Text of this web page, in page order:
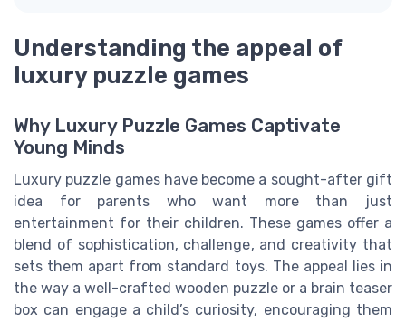
Understanding the appeal of
luxury puzzle games
Why Luxury Puzzle Games Captivate
Young Minds
Luxury puzzle games have become a sought-after gift
idea for parents who want more than just
entertainment for their children. These games offer a
blend of sophistication, challenge, and creativity that
sets them apart from standard toys. The appeal lies in
the way a well-crafted wooden puzzle or a brain teaser
box can engage a child’s curiosity, encouraging them